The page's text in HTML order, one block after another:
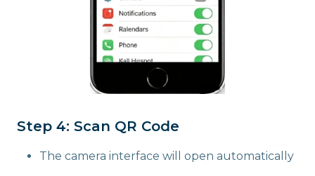
Step 4: Scan QR Code
The camera interface will open automatically